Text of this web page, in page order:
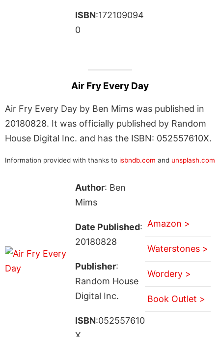
ISBN:172109094
0
Air Fry Every Day
Air Fry Every Day by Ben Mims was published in
20180828. It was officially published by Random
House Digital Inc. and has the ISBN: 052557610X.
Information provided with thanks to isbndb.com and unsplash.com
Author: Ben
Mims
Date Published:
20180828
Publisher:
Random House
Digital Inc.
ISBN:052557610
Amazon >
Waterstones >
Wordery >
Book Outlet >